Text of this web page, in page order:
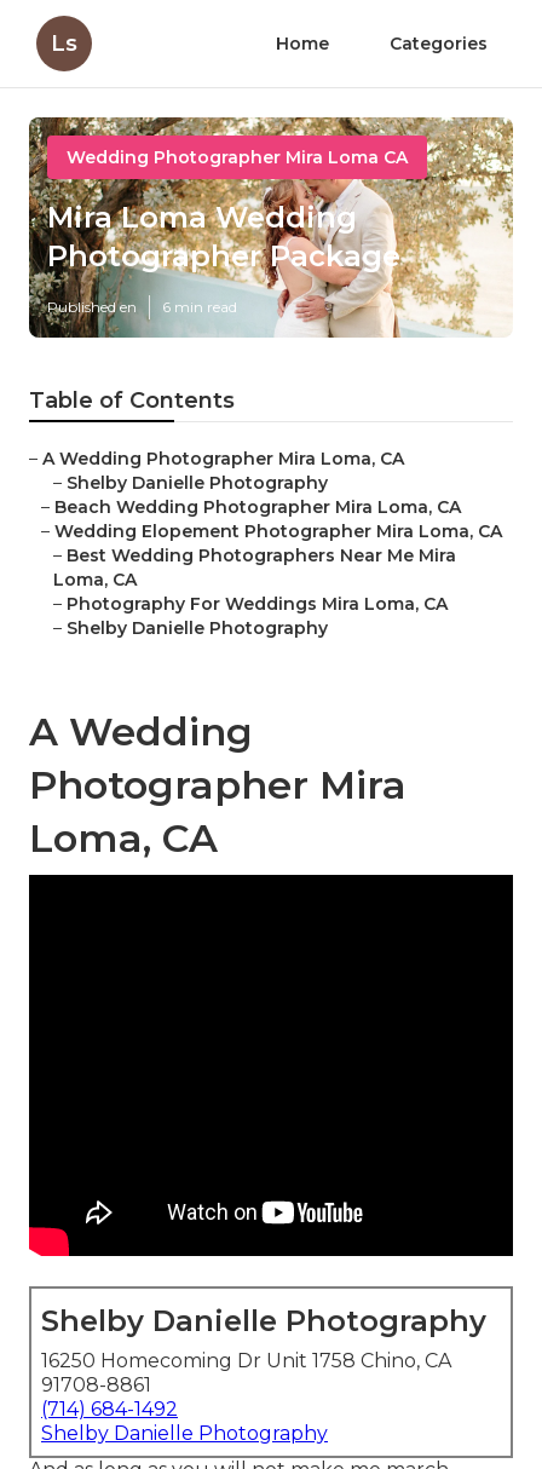
Ls Home Categories
Wedding Photographer Mira Loma CA
Mira Loma Wedding
Photographer Package
Published en 6 min read
Table of Contents
– A Wedding Photographer Mira Loma, CA
– Shelby Danielle Photography
– Beach Wedding Photographer Mira Loma, CA
– Wedding Elopement Photographer Mira Loma, CA
– Best Wedding Photographers Near Me Mira
Loma, CA
– Photography For Weddings Mira Loma, CA
– Shelby Danielle Photography
A Wedding
Photographer Mira
Loma, CA
Shelby Danielle Photography
16250 Homecoming Dr Unit 1758 Chino, CA
91708-8861
(714) 684-1492
Shelby Danielle Photography